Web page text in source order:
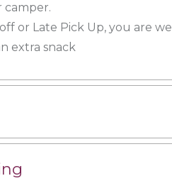
camper.
or Late Pick Up, you are
extra snack